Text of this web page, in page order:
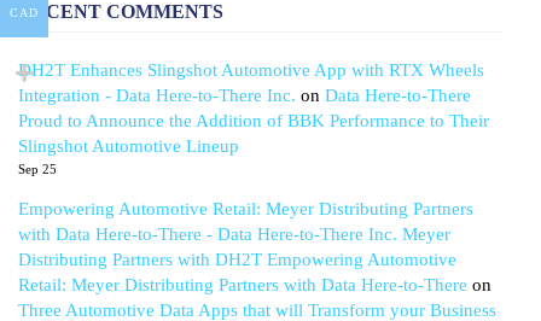
RECENT COMMENTS
DH2T Enhances Slingshot Automotive App with RTX Wheels
Integration - Data Here-to-There Inc. on Data Here-to-There
Proud to Announce the Addition of BBK Performance to Their
Slingshot Automotive Lineup
Sep 25
Empowering Automotive Retail: Meyer Distributing Partners
with Data Here-to-There - Data Here-to-There Inc. Meyer
Distributing Partners with DH2T Empowering Automotive
Retail: Meyer Distributing Partners with Data Here-to-There on
Three Automotive Data Apps that will Transform your Business
CAD